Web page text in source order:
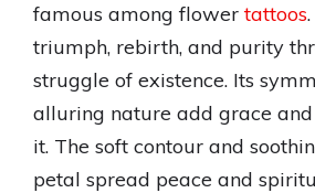
famous among flowertattoos
triumph, rebirth, and purity
struggle of existence. Its
alluring nature add grace
it. The soft contour and
petal spread peace and